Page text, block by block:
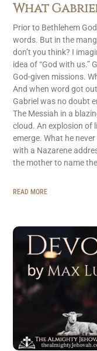
What
Prior to Bethlehem
words. But in the
don’t you think? I
idea of “God with us.”
God-given missions.
And when word got
Gabriel was no doubt
The Messiah in a
cloud. An explosion of
emerge. What he
with a Nazarene
the mother to name
READ MORE